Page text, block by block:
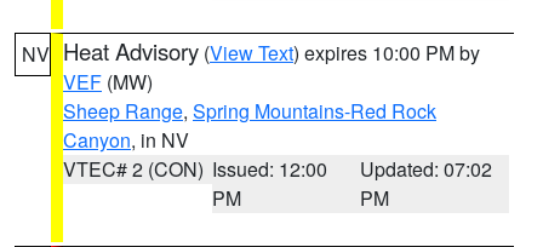
NV Heat Advisory (View Text) expires 10:00 PM by
VEF (MW)
Sheep Range, Spring Mountains-Red Rock
Canyon, in NV
VTEC# 2 (CON) Issued: 12:00
PM
Updated: 07:02
PM